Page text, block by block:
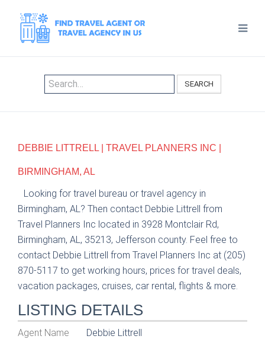
SEARCH
DEBBIE LITTRELL | TRAVEL PLANNERS INC |
BIRMINGHAM, AL
Looking for travel bureau or travel agency in
Birmingham, AL? Then contact Debbie Littrell from
Travel Planners Inc located in 3928 Montclair Rd,
Birmingham, AL, 35213, Jefferson county. Feel free to
contact Debbie Littrell from Travel Planners Inc at (205)
870-5117 to get working hours, prices for travel deals,
vacation packages, cruises, car rental, flights & more.
LISTING DETAILS
Agent Name Debbie Littrell